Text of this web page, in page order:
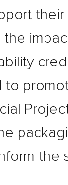
their
the
to
the